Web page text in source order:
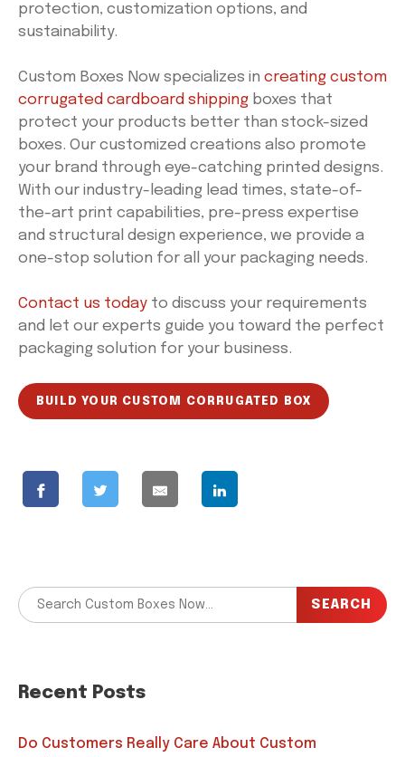
protection, customization options, and
sustainability.
Custom Boxes Now specializes in creating custom
corrugated cardboard shipping boxes that
protect your products better than stock-sized
boxes. Our customized creations also promote
your brand through eye-catching printed designs.
With our industry-leading lead times, state-of-
the-art print capabilities, pre-press expertise
and structural design experience, we provide a
one-stop solution for all your packaging needs.
Contact us today to discuss your requirements
and let our experts guide you toward the perfect
packaging solution for your business.
BUILD YOUR CUSTOM CORRUGATED BOX
SEARCH
Recent Posts
Do Customers Really Care About Custom